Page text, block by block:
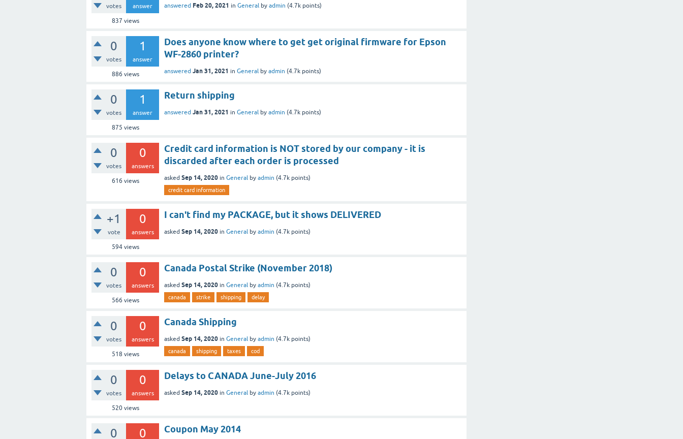
votes answer
837 views
answered Feb 20, 2021 in General by admin (4.7k points)
0
votes
1
answer
886 views
Does anyone know where to get get original firmware for Epson
WF-2860 printer?
answered Jan 31, 2021 in General by admin (4.7k points)
0
votes
1
answer
875 views
Return shipping
answered Jan 31, 2021 in General by admin (4.7k points)
0
votes
0
answers
616 views
Credit card information is NOT stored by our company - it is
discarded after each order is processed
asked Sep 14, 2020 in General by admin (4.7k points)
credit card information
+1
vote
0
answers
594views
I can't find my PACKAGE, but it shows DELIVERED
asked Sep 14, 2020 in General by admin (4.7k points)
0
votes
0
answers
566 views
Canada Postal Strike (November 2018)
asked Sep 14, 2020 in General by admin (4.7k points)
canada strike shipping delay
0
votes
0
answers
518 views
Canada Shipping
asked Sep 14, 2020 in General by admin (4.7k points)
canada shipping taxes cod
0
votes
0
answers
520views
Delays to CANADA June-July 2016
asked Sep 14, 2020 in General by admin (4.7k points)
0 0 Coupon May 2014